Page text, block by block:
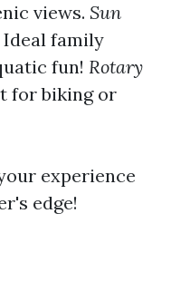
views. Sun
Ideal family
fun! Rotary
for biking or
experience
edge!